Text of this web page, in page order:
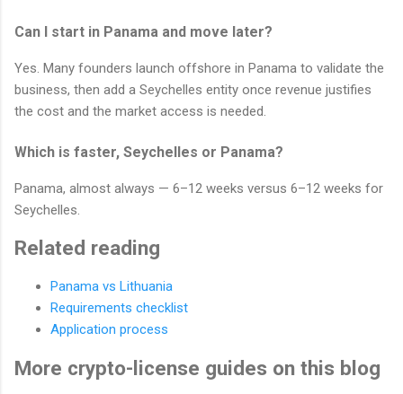
Can I start in Panama and move later?
Yes. Many founders launch offshore in Panama to validate the
business, then add a Seychelles entity once revenue justifies
the cost and the market access is needed.
Which is faster, Seychelles or Panama?
Panama, almost always — 6–12 weeks versus 6–12 weeks for
Seychelles.
Related reading
Panama vs Lithuania
Requirements checklist
Application process
More crypto-license guides on this blog